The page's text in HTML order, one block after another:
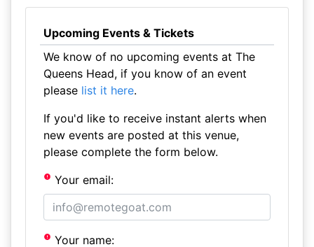
Upcoming Events & Tickets
We know of no upcoming events at The
Queens Head, if you know of an event
please list it here.
If you'd like to receive instant alerts when
new events are posted at this venue,
please complete the form below.
Your email:
Your name: